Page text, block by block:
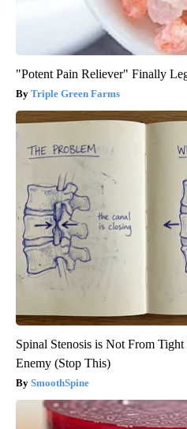
"Potent Pain Reliever" Finally
Triple Green Farms
Spinal Stenosis is Not From
Enemy (Stop This)
SmoothSpine